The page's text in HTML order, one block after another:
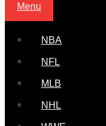
Menu
NBA
NFL
MLB
NHL